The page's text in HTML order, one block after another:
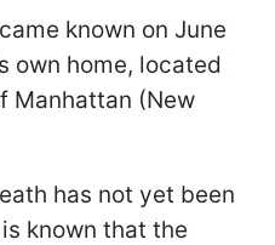
known on June
own home, located
Manhattan (New
has not yet been
known that the